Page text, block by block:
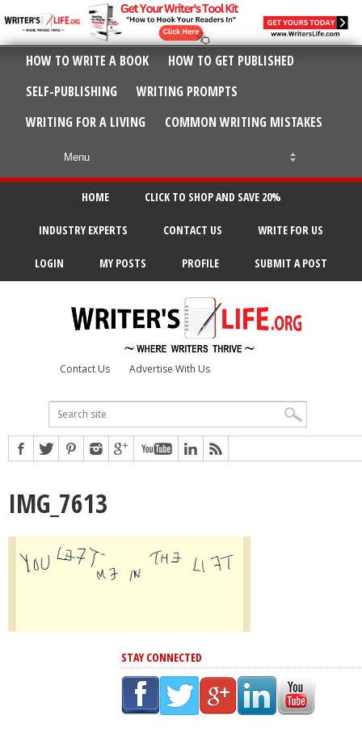
HOW TO WRITE A BOOK
HOW TO GET PUBLISHED
SELF-PUBLISHING
WRITING PROMPTS
WRITING FOR A LIVING
COMMON WRITING MISTAKES
HOME CLICK TO SHOP AND SAVE 20%
INDUSTRY EXPERTS CONTACT US WRITE FOR US
LOGIN MY POSTS PROFILE SUBMIT A POST
Contact Us Advertise With Us
IMG_7613
STAY CONNECTED